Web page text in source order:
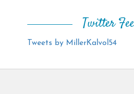
Twitter
Tweets by MillerKalvol54